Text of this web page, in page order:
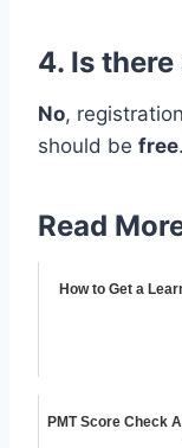
4. Is
No,
should be free.
Read
How to Get a
PMT Score Check